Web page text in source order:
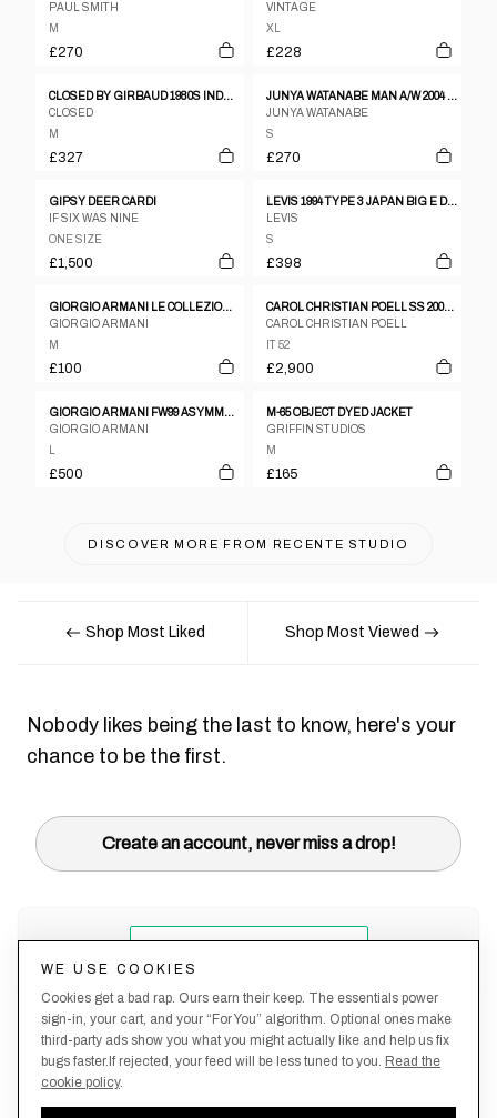
PAUL SMITH
M
£270
VINTAGE
XL
£228
CLOSED BY GIRBAUD 1980S INDESTRUCTIBLE LEATHER JACKET BEIGE
CLOSED
M
£327
JUNYA WATANABE MAN A/W 2004 RED STRIPED JACKET
JUNYA WATANABE
S
£270
GIPSY DEER CARDI
IF SIX WAS NINE
ONE SIZE
£1,500
LEVIS 1994 TYPE 3 JAPAN BIG E DENIM JACKET
LEVIS
S
£398
GIORGIO ARMANI LE COLLEZIONI 1990S GLEN CHECKERED BLAZER JACKET GREY BEIGE
GIORGIO ARMANI
M
£100
CAROL CHRISTIAN POELL SS 2005 DISPOSSESED SCARSTITCH LEATHER JACKET
CAROL CHRISTIAN POELL
IT 52
£2,900
GIORGIO ARMANI FW99 ASYMMETRIC 'TECHNICAL TRENCH' COAT
GIORGIO ARMANI
£500
M-65 OBJECT DYED JACKET
GRIFFIN STUDIOS
M
£165
DISCOVER MORE FROM RECENTE STUDIO
Shop Most Liked Shop Most Viewed
Nobody likes being the last to know, here's your
chance to be the first.
Create an account, never miss a drop!
WE USE COOKIES
Cookies get a bad rap. Ours earn their keep. The essentials power
sign-in, your cart, and your “For You” algorithm. Optional ones make
third-party ads show you what you might actually like and help us fix
bugs faster.If rejected, your feed will be less tuned to you. Read the
cookie policy.